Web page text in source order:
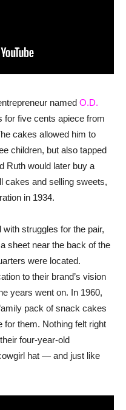
named O.D.
for five cents apiece from
cakes allowed him to
children, but also tapped
Ruth would later buy a
cakes and selling sweets,
in 1934.
struggles for the pair,
sheet near the back of the
were located.
to their brand’s vision
years went on. In 1960,
pack of snack cakes
for them. Nothing felt right
four-year-old
hat — and just like